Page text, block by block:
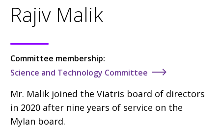
Rajiv Malik
Committee membership:
Science and Technology Committee
Mr. Malik joined the Viatris board of directors
in 2020 after nine years of service on the
Mylan board.